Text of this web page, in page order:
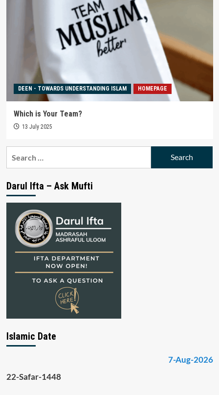
DEEN - TOWARDS UNDERSTANDING ISLAM HOMEPAGE
Which is Your Team?
13 July 2025
Darul Ifta – Ask Mufti
Islamic Date
7-Aug-2026
22-Safar-1448